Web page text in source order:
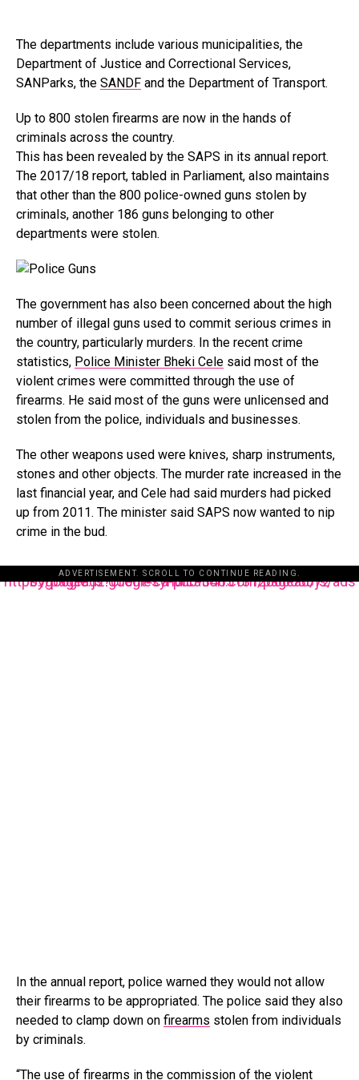
The departments include various municipalities, the
Department of Justice and Correctional Services,
SANParks, the SANDF and the Department of Transport.
Up to 800 stolen firearms are now in the hands of
criminals across the country.
This has been revealed by the SAPS in its annual report.
The 2017/18 report, tabled in Parliament, also maintains
that other than the 800 police-owned guns stolen by
criminals, another 186 guns belonging to other
departments were stolen.
The government has also been concerned about the high
number of illegal guns used to commit serious crimes in
the country, particularly murders. In the recent crime
statistics, Police Minister Bheki Cele said most of the
violent crimes were committed through the use of
firearms. He said most of the guns were unlicensed and
stolen from the police, individuals and businesses.
The other weapons used were knives, sharp instruments,
stones and other objects. The murder rate increased in the
last financial year, and Cele had said murders had picked
up from 2011. The minister said SAPS now wanted to nip
crime in the bud.
ADVERTISEMENT. SCROLL TO CONTINUE READING.
https://pagead2.googlesyndication.com/pagead/js/adsbygoogle.js?client=ca-pub-3485131286003872
In the annual report, police warned they would not allow
their firearms to be appropriated. The police said they also
needed to clamp down on firearms stolen from individuals
by criminals.
“The use of firearms in the commission of the violent